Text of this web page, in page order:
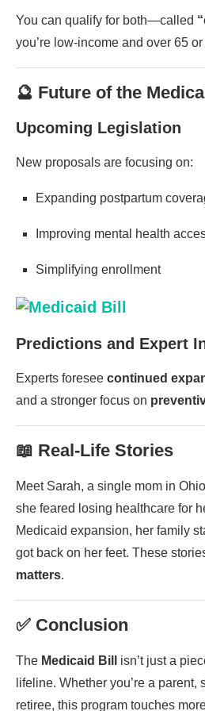
You can qualify for both—called
you’re low-income and over 65
🔮 Future of the
Upcoming Legislation
New proposals are focusing on:
Expanding postpartum
Improving mental health
Simplifying enrollment
Predictions and Expert
Experts foresee continued
and a stronger focus on
📖 Real-Life Stories
Meet Sarah, a single mom in
she feared losing healthcare for
Medicaid expansion, her family
got back on her feet. These
matters.
✅ Conclusion
The Medicaid Bill
isn’t just a
lifeline. Whether you’re a parent,
retiree, this program touches